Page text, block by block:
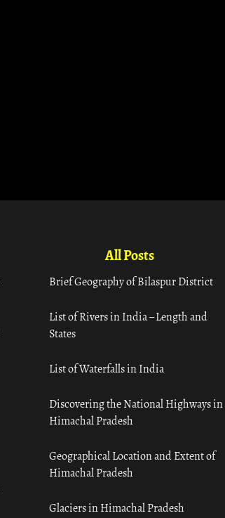
All Posts
Brief Geography of Bilaspur District
List of Rivers in India – Length and
States
List of Waterfalls in India
Discovering the National Highways in
Himachal Pradesh
Geographical Location and Extent of
Himachal Pradesh
Glaciers in Himachal Pradesh